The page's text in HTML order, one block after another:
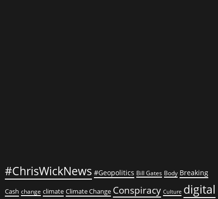
#ChrisWickNews #Geopolitics Bill Gates Body Breaking
Cash change climate Climate Change Conspiracy Culture digital